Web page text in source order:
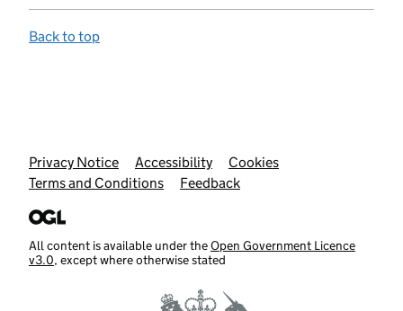
Back to top
Support links
Privacy Notice Accessibility
Cookies
Terms and Conditions
Feedback
All content is available under theOpen Government Licence
v3.0, except where otherwise stated